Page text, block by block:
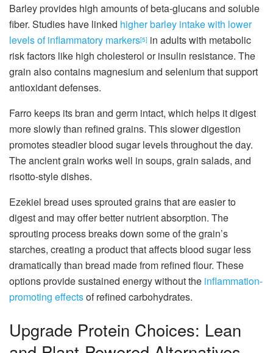
Barley provides high amounts of beta-glucans and soluble
fiber. Studies have linked higher barley intake with lower
levels of inflammatory markers[5] in adults with metabolic
risk factors like high cholesterol or insulin resistance. The
grain also contains magnesium and selenium that support
antioxidant defenses.
Farro keeps its bran and germ intact, which helps it digest
more slowly than refined grains. This slower digestion
promotes steadier blood sugar levels throughout the day.
The ancient grain works well in soups, grain salads, and
risotto-style dishes.
Ezekiel bread uses sprouted grains that are easier to
digest and may offer better nutrient absorption. The
sprouting process breaks down some of the grain’s
starches, creating a product that affects blood sugar less
dramatically than bread made from refined flour. These
options provide sustained energy without the inflammation-
promoting effectsof refined carbohydrates.
Upgrade Protein Choices: Lean